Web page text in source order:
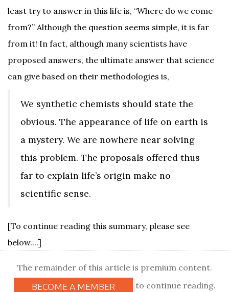
least try to answer in this life is, “Where do we come
from?” Although the question seems simple, it is far
from it! In fact, although many scientists have
proposed answers, the ultimate answer that science
can give based on their methodologies is,
We synthetic chemists should state the
obvious. The appearance of life on earth is
a mystery. We are nowhere near solving
this problem. The proposals offered thus
far to explain life’s origin make no
scientific sense.
[To continue reading this summary, please see
below....]
The remainder of this article is premium content.
BECOME A MEMBER to continue reading.